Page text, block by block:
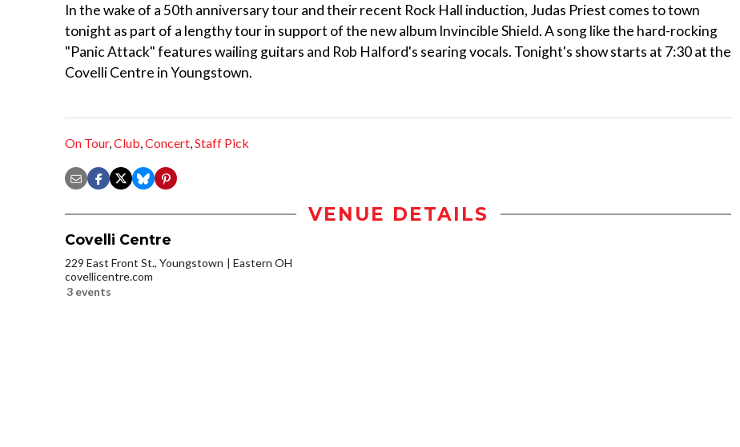
In the wake of a 50th anniversary tour and their recent Rock Hall induction, Judas Priest comes to town
tonight as part of a lengthy tour in support of the new album Invincible Shield. A song like the hard-rocking
"Panic Attack" features wailing guitars and Rob Halford's searing vocals. Tonight's show starts at 7:30 at the
Covelli Centre in Youngstown.
On Tour,Club,Concert,Staff Pick
VENUE DETAILS
Covelli Centre
229 East Front St., Youngstown
Eastern OH
covellicentre.com
3 events